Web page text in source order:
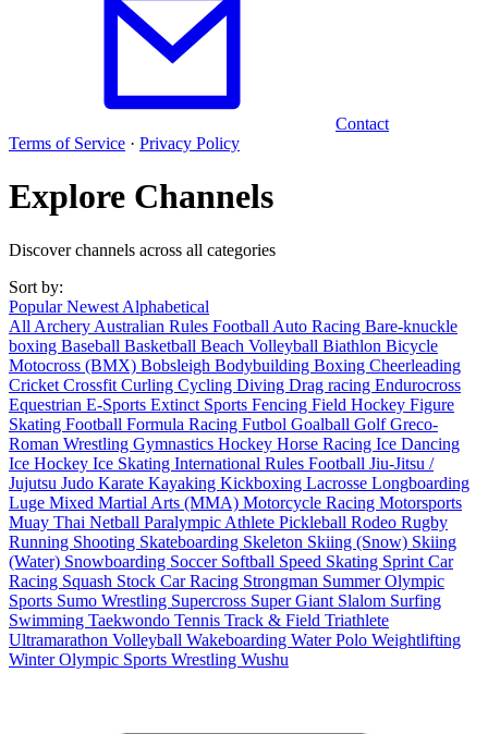
Contact
Terms of Service · Privacy Policy
Explore Channels
Discover channels across all categories
Sort by:
PopularNewest Alphabetical
All Archery Australian Rules Football Auto Racing Bare-knuckle
boxing Baseball Basketball Beach Volleyball Biathlon Bicycle
Motocross (BMX) Bobsleigh Bodybuilding Boxing Cheerleading
Cricket Crossfit Curling Cycling Diving Drag racing Endurocross
Equestrian E-Sports Extinct Sports Fencing Field Hockey Figure
Skating Football Formula Racing Futbol Goalball GolfGreco-
Roman Wrestling Gymnastics Hockey Horse Racing Ice Dancing
Ice Hockey Ice Skating International Rules Football Jiu-Jitsu /
Jujutsu Judo Karate Kayaking Kickboxing Lacrosse Longboarding
Luge Mixed Martial Arts (MMA) Motorcycle Racing Motorsports
Muay Thai Netball Paralympic Athlete Pickleball Rodeo Rugby
Running Shooting Skateboarding Skeleton Skiing (Snow) Skiing
(Water) Snowboarding Soccer Softball Speed Skating Sprint Car
Racing Squash Stock Car Racing Strongman Summer Olympic
Sports Sumo Wrestling Supercross Super Giant Slalom Surfing
Swimming Taekwondo Tennis Track & Field Triathlete
Ultramarathon Volleyball Wakeboarding Water Polo Weightlifting
Winter Olympic Sports Wrestling Wushu